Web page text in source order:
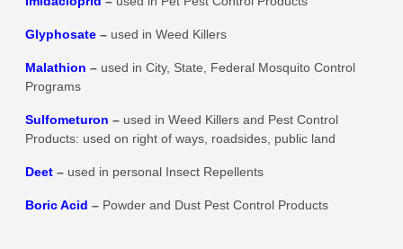
Glyphosate – used in Weed Killers
Malathion – used in City, State, Federal Mosquito Control
Programs
Sulfometuron – used in Weed Killers and Pest Control
Products: used on right of ways, roadsides, public land
Deet – used in personal Insect Repellents
Boric Acid – Powder and Dust Pest Control Products